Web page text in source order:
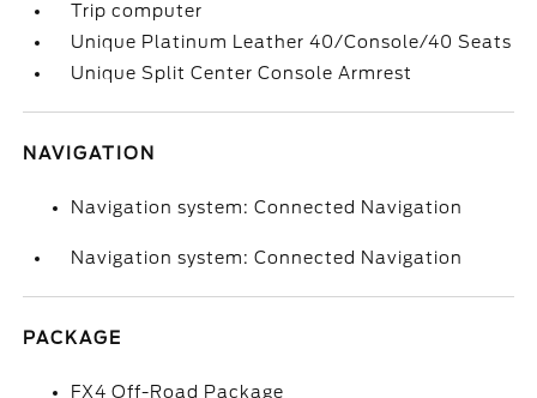
Trip computer
Unique Platinum Leather 40/Console/40 Seats
Unique Split Center Console Armrest
NAVIGATION
Navigation system: Connected Navigation
Navigation system: Connected Navigation
PACKAGE
FX4 Off-Road Package